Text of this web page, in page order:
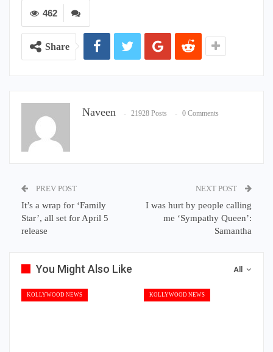
462
Share
Naveen 21928 Posts 0 Comments
PREV POST
It’s a wrap for ‘Family
Star’, all set for April 5
release
NEXT POST
I was hurt by people calling
me ‘Sympathy Queen’:
Samantha
All
You Might Also Like
KOLLYWOOD NEWS KOLLYWOOD NEWS